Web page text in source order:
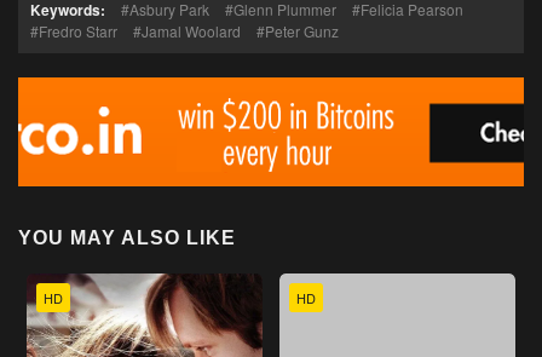
Keywords: Asbury Park Glenn Plummer
Felicia Pearson
Fredro Starr
Jamal Woolard Peter Gunz
YOU MAY ALSO LIKE
HD HD